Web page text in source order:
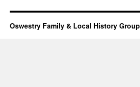
Oswestry Family & Local History Group